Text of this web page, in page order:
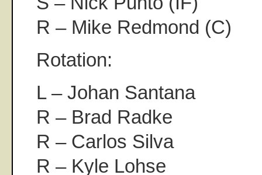
R – Mike Redmond (C)
Rotation:
L – Johan Santana
R – Brad Radke
R – Carlos Silva
R – Kyle Lohse